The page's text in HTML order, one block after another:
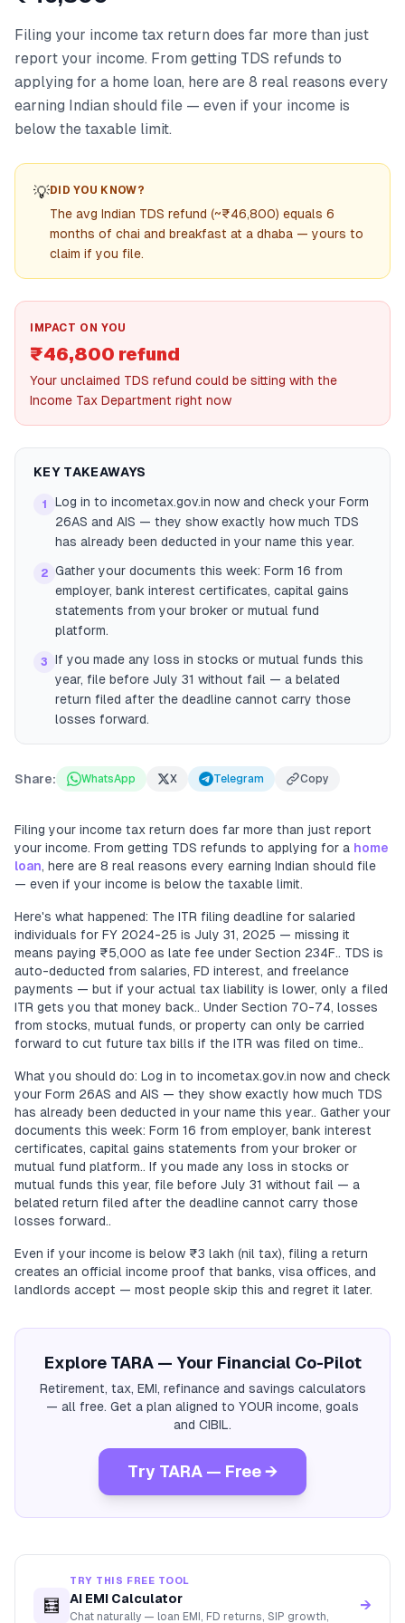
Filing your income tax return does far more than just
report your income. From getting TDS refunds to
applying for a home loan, here are 8 real reasons every
earning Indian should file — even if your income is
below the taxable limit.
💡DID YOU KNOW?
The avg Indian TDS refund (~₹46,800) equals 6
months of chai and breakfast at a dhaba — yours to
claim if you file.
IMPACT ON YOU
₹46,800 refund
Your unclaimed TDS refund could be sitting with the
Income Tax Department right now
KEY TAKEAWAYS
1
Log in to incometax.gov.in now and check your Form
26AS and AIS — they show exactly how much TDS
has already been deducted in your name this year.
2 Gather your documents this week: Form 16 from
employer, bank interest certificates, capital gains
statements from your broker or mutual fund
platform.
3
If you made any loss in stocks or mutual funds this
year, file before July 31 without fail — a belated
return filed after the deadline cannot carry those
losses forward.
Share: WhatsApp X Telegram Copy
Filing your income tax return does far more than just report
your income. From getting TDS refunds to applying for a home
loan, here are 8 real reasons every earning Indian should file
— even if your income is below the taxable limit.
Here's what happened: The ITR filing deadline for salaried
individuals for FY 2024-25 is July 31, 2025 — missing it
means paying ₹5,000 as late fee under Section 234F.. TDS is
auto-deducted from salaries, FD interest, and freelance
payments — but if your actual tax liability is lower, only a filed
ITR gets you that money back.. Under Section 70-74, losses
from stocks, mutual funds, or property can only be carried
forward to cut future tax bills if the ITR was filed on time..
What you should do: Log in to incometax.gov.in now and check
your Form 26AS and AIS — they show exactly how much TDS
has already been deducted in your name this year.. Gather your
documents this week: Form 16 from employer, bank interest
certificates, capital gains statements from your broker or
mutual fund platform.. If you made any loss in stocks or
mutual funds this year, file before July 31 without fail — a
belated return filed after the deadline cannot carry those
losses forward..
Even if your income is below ₹3 lakh (nil tax), filing a return
creates an official income proof that banks, visa offices, and
landlords accept — most people skip this and regret it later.
Explore TARA — Your Financial Co-Pilot
Retirement, tax, EMI, refinance and savings calculators
— all free. Get a plan aligned to YOUR income, goals
and CIBIL.
Try TARA — Free →
🧮
TRY THIS FREE TOOL
AI EMI Calculator
Chat naturally — loan EMI, FD returns, SIP growth,
→